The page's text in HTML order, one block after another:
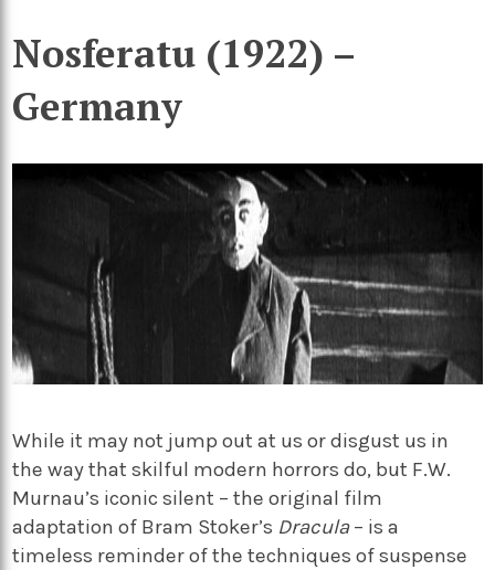
Nosferatu (1922) –
Germany
While it may not jump out at us or disgust us in
the way that skilful modern horrors do, but F.W.
Murnau’s iconic silent – the original film
adaptation of Bram Stoker’s Dracula– is a
timeless reminder of the techniques of suspense